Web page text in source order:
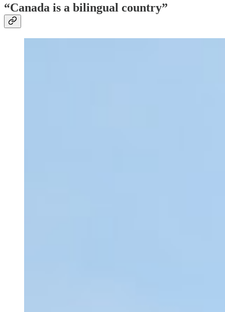
“Canada is a bilingual country”